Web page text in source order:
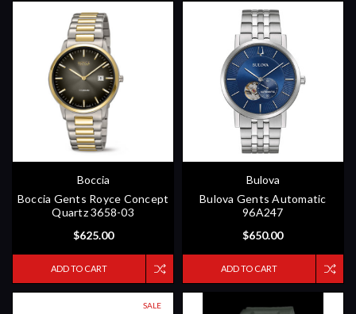
Boccia
Boccia Gents Royce Concept
Quartz 3658-03
$625.00
ADD TO CART
Bulova
Bulova Gents Automatic
96A247
$650.00
ADD TO CART
SALE